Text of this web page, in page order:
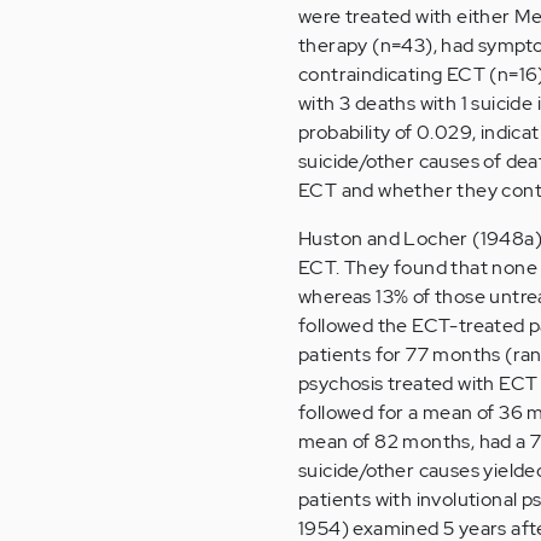
were treated with either
therapy (n=43), had
contraindicating ECT
with 3 deaths with 1
probability of 0.029,
suicide/other causes of
ECT and whether they
Huston and Locher
ECT. They found that
whereas 13% of those
followed the ECT-treated
patients for 77 months
psychosis treated with
followed for a mean of 36
mean of 82 months, had a
suicide/other causes
patients with involutional
1954) examined 5 years